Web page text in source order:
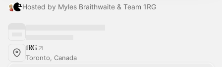
Hosted by Myles Braithwaite & Team 1RG
1RG
Toronto, Canada